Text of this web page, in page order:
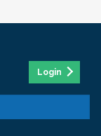
Login